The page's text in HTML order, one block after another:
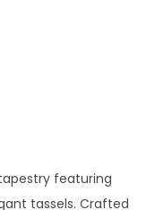
featuring
tassels. Crafted